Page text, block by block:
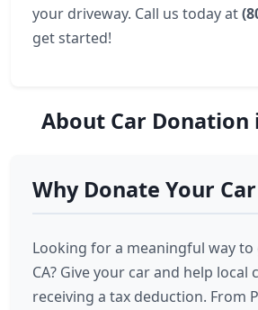
your driveway. Call us today at
get started!
About Car Donation
Why Donate Your
Looking for a meaningful way to
CA? Give your car and help local
receiving a tax deduction. From